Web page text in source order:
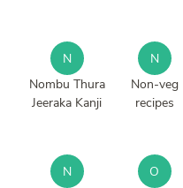
N
Nombu Thura
Jeeraka Kanji
N
Non-veg
recipes
N
O